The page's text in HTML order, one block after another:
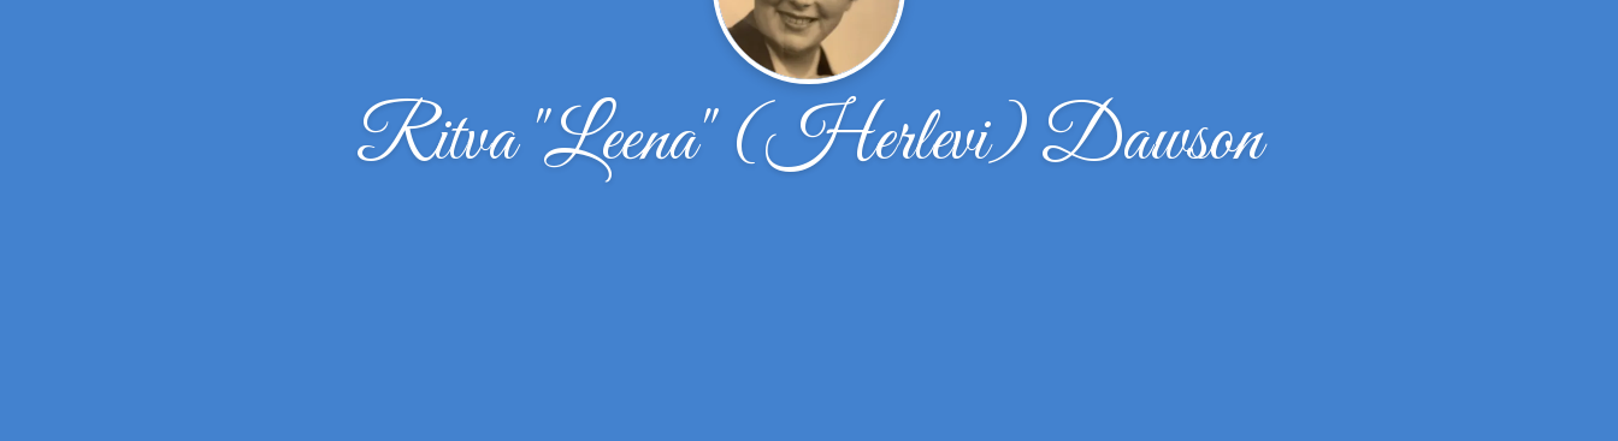
Ritva "Leena" (Herlevi) Dawson